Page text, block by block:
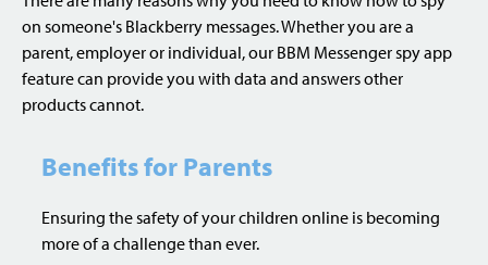
on someone's Blackberry messages. Whether you are a
parent, employer or individual, our BBM Messenger spy app
feature can provide you with data and answers other
products cannot.
Benefits for Parents
Ensuring the safety of your children online is becoming
more of a challenge than ever.